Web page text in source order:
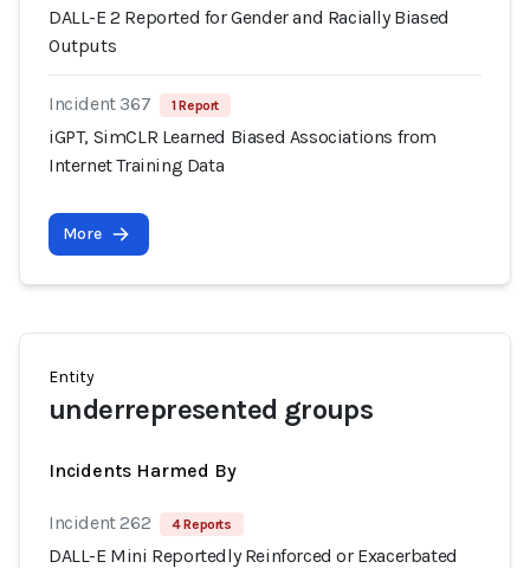
DALL-E 2 Reported for Gender and Racially Biased
Outputs
Incident 367 1 Report
iGPT, SimCLR Learned Biased Associations from
Internet Training Data
More
Entity
underrepresented groups
Incidents Harmed By
Incident 262 4 Reports
DALL-E Mini Reportedly Reinforced or Exacerbated